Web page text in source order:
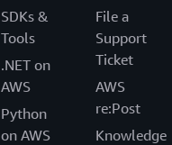
SDKs &
Tools
.NET on
AWS
Python
on AWS
File a
Support
Ticket
AWS
re:Post
Knowledge